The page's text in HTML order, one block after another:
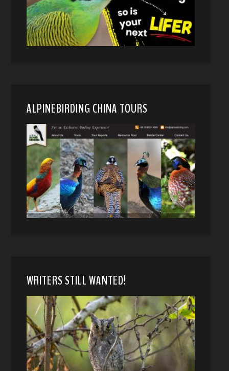
ALPINEBIRDING CHINA TOURS
WRITERS STILL WANTED!